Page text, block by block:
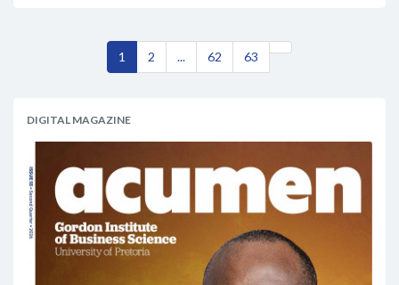
1 2 ... 62 63
DIGITAL MAGAZINE